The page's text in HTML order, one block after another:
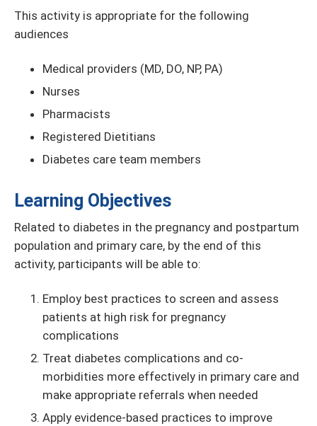
This activity is appropriate for the following
audiences
Medical providers (MD, DO, NP, PA)
Nurses
Pharmacists
Registered Dietitians
Diabetes care team members
Learning Objectives
Related to diabetes in the pregnancy and postpartum
population and primary care, by the end of this
activity, participants will be able to:
Employ best practices to screen and assess
patients at high risk for pregnancy
complications
Treat diabetes complications and co-
morbidities more effectively in primary care and
make appropriate referrals when needed
Apply evidence-based practices to improve